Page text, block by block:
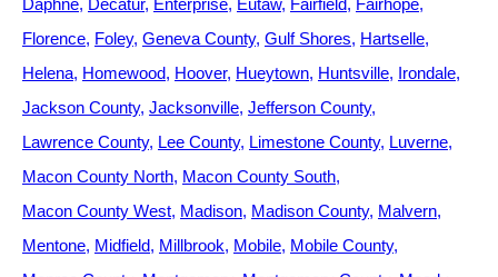
Daphne Decatur Enterprise Eutaw Fairfield Fairhope
Florence Foley Geneva County Gulf Shores Hartselle
Helena Homewood Hoover Hueytown Huntsville Irondale
Jackson County Jacksonville Jefferson County
Lawrence County Lee County Limestone County Luverne
Macon County North Macon County South
Macon County West Madison Madison County Malvern
Mentone Midfield Millbrook Mobile Mobile County